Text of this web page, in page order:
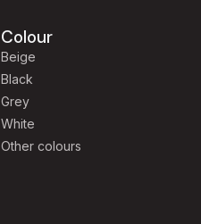
Colour
Beige
Black
Grey
White
Other colours